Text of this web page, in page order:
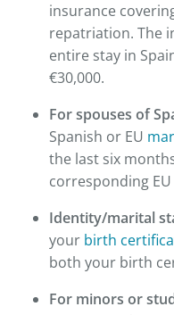
insurance
repatriation. The
entire stay in
€30,000.
For spouses of
Spanish or EU
the last six
corresponding
Identity/marital
your birth
both your birth
For minors or